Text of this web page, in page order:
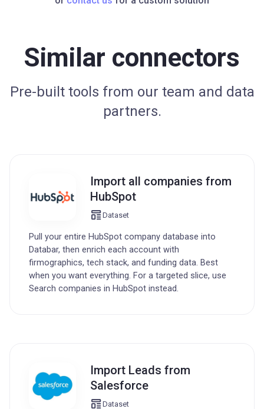
Similar connectors
Pre-built tools from our team and data
partners.
Import all companies from
HubSpot
Dataset
Pull your entire HubSpot company database into
Databar, then enrich each account with
firmographics, tech stack, and funding data. Best
when you want everything. For a targeted slice, use
Search companies in HubSpot instead.
Import Leads from
Salesforce
Dataset